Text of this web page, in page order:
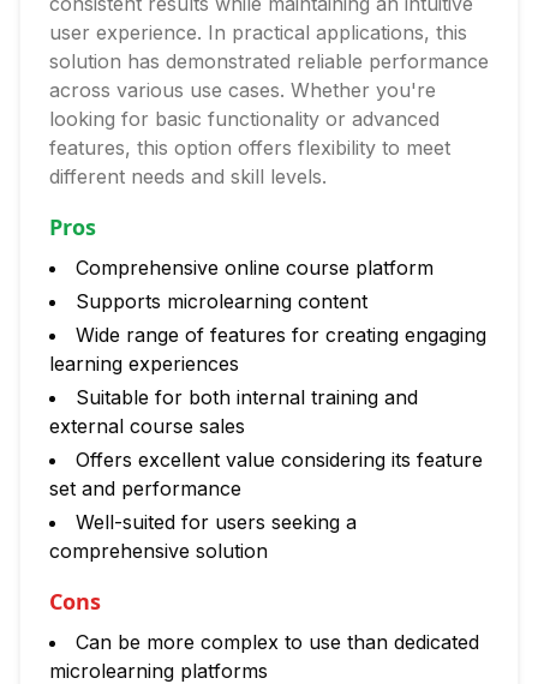
user experience. In practical applications, this
solution has demonstrated reliable performance
across various use cases. Whether you're
looking for basic functionality or advanced
features, this option offers flexibility to meet
different needs and skill levels.
Pros
Comprehensive online course platform
Supports microlearning content
Wide range of features for creating engaging
learning experiences
Suitable for both internal training and
external course sales
Offers excellent value considering its feature
set and performance
Well-suited for users seeking a
comprehensive solution
Cons
Can be more complex to use than dedicated
microlearning platforms